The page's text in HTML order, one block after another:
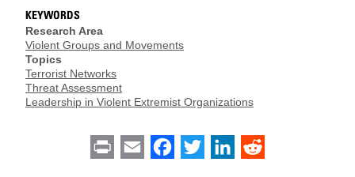
KEYWORDS
Research Area
Violent Groups and Movements
Topics
Terrorist Networks
Threat Assessment
Leadership in Violent Extremist Organizations
Print Email Facebook
Twitter LinkedIn